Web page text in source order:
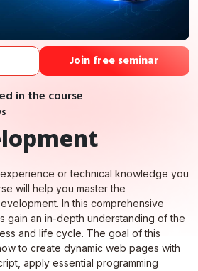
Join free seminar
in the course
or technical knowledge you
will help you master the
In this comprehensive
gain an in-depth understanding of the
and life cycle. The goal of this
to create dynamic web pages with
apply essential programming